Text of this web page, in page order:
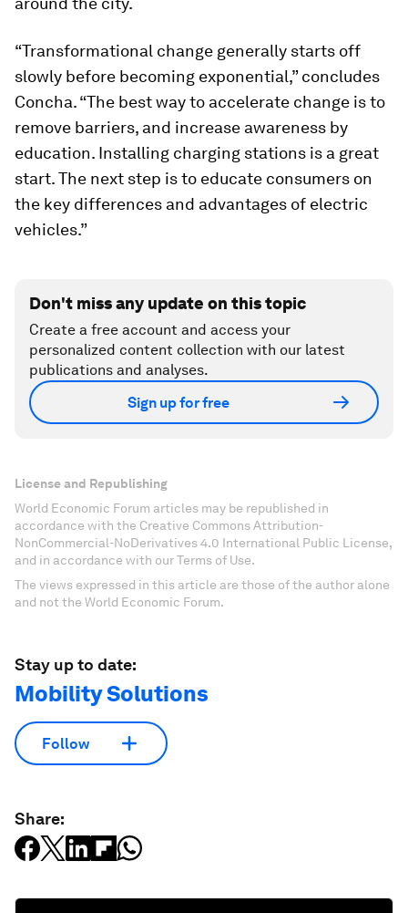
“Transformational change generally starts off
slowly before becoming exponential,” concludes
Concha. “The best way to accelerate change is to
remove barriers, and increase awareness by
education. Installing charging stations is a great
start. The next step is to educate consumers on
the key differences and advantages of electric
vehicles.”
Don't miss any update on this topic
Create a free account and access your
personalized content collection with our latest
publications and analyses.
Sign up for free
License and Republishing
World Economic Forum articles may be republished in
accordance with the Creative Commons Attribution-
NonCommercial-NoDerivatives 4.0 International Public License,
and in accordance with our Terms of Use.
The views expressed in this article are those of the author alone
and not the World Economic Forum.
Stay up to date:
Mobility Solutions
Follow
Share: